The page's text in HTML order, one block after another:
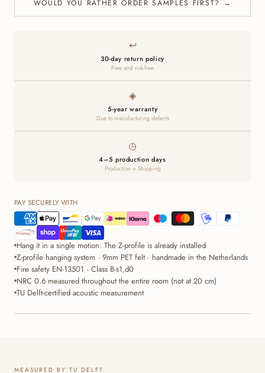
WOULD YOU RATHER ORDER SAMPLES FIRST? →
↩
30-day return policy
Free and risk-free
◈
5-year warranty
Due to manufacturing defects
◷
4–5 production days
Production + Shipping
PAY SECURELY WITH
Hang it in a single motion: The Z-profile is already installed
Z-profile hanging system · 9mm PET felt · handmade in the Netherlands
Fire safety EN-13501 · Class B-s1,d0
NRC 0.6 measured throughout the entire room (not at 20 cm)
TU Delft-certified acoustic measurement
MEASURED BY TU DELFT